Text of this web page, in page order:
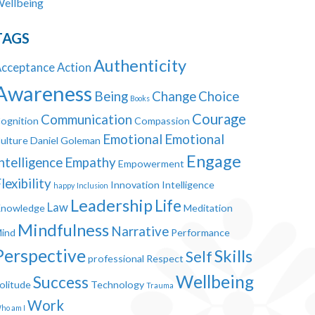
Action Authenticity
Being Books ChangeChoice
Communication Compassion Courage
Daniel Goleman Emotional Emotional
EmpathyEmpowerment Engage
happy Inclusion Innovation Intelligence
Law LeadershipLife Meditation
Mindfulness Narrative Performance
professional RespectSelfSkills
Success Technology Trauma Wellbeing
am I Work